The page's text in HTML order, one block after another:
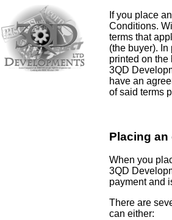
If you place
Conditions.
terms that
(the buyer).
printed on the
3QD
have an
of said terms
Placing an
When you
3QD
payment and
There are
can either: